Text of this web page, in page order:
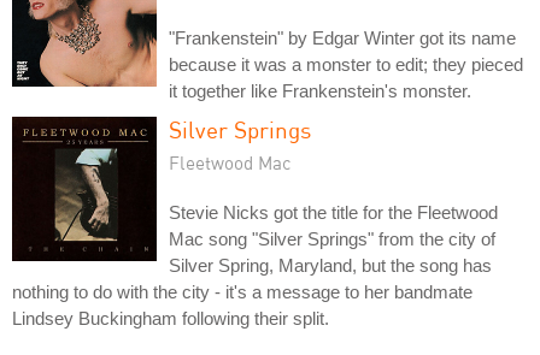
"Frankenstein" by Edgar Winter got its name
because it was a monster to edit; they pieced
it together like Frankenstein's monster.
Silver Springs
Fleetwood Mac
Stevie Nicks got the title for the Fleetwood
Mac song "Silver Springs" from the city of
Silver Spring, Maryland, but the song has
nothing to do with the city - it's a message to her bandmate
Lindsey Buckingham following their split.